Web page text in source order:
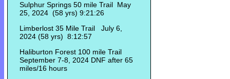
Sulphur Springs 50 mile Trail May
25, 2024 (58 yrs) 9:21:26
Limberlost 35 Mile Trail July 6,
2024 (58 yrs) 8:12:57
Haliburton Forest 100 mile Trail
September 7-8, 2024 DNF after 65
miles/16 hours